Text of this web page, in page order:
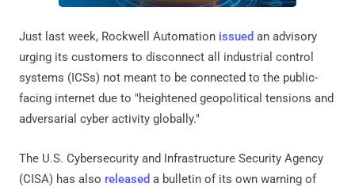
Just last week, Rockwell Automation issued an advisory
urging its customers to disconnect all industrial control
systems (ICSs) not meant to be connected to the public-
facing internet due to "heightened geopolitical tensions and
adversarial cyber activity globally."
The U.S. Cybersecurity and Infrastructure Security Agency
(CISA) has also released a bulletin of its own warning of